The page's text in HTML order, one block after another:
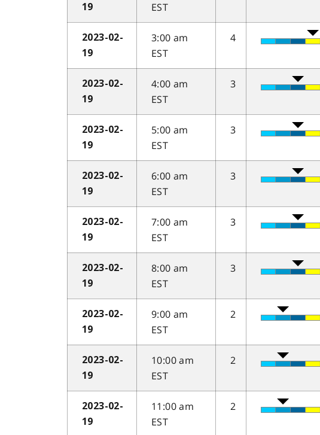
19
EST
2023-02-
19
3:00 am
EST
4
2023-02-
19
4:00 am
EST
3
2023-02-
19
5:00 am
EST
3
2023-02-
19
6:00 am
EST
3
2023-02-
19
7:00 am
EST
3
2023-02-
19
8:00 am
EST
3
2023-02-
19
9:00 am
EST
2
2023-02-
19
10:00 am
EST
2
2023-02-
19
11:00 am
EST
2